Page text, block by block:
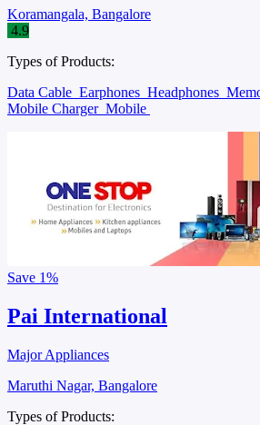
Koramangala, Bangalore
4.9
Types of Products:
Data Cable Earphones Headphones
Mobile Charger Mobile
Save 1%
Pai International
Major Appliances
Maruthi Nagar, Bangalore
Types of Products: